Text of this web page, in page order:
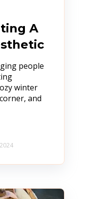
A
people
winter
and